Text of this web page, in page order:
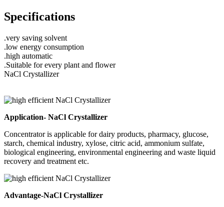
Specifications
.very saving solvent
.low energy consumption
.high automatic
.Suitable for every plant and flower
NaCl Crystallizer
Application- NaCl Crystallizer
Concentrator is applicable for dairy products, pharmacy, glucose,
starch, chemical industry, xylose, citric acid, ammonium sulfate,
biological engineering, environmental engineering and waste liquid
recovery and treatment etc.
Advantage-NaCl Crystallizer